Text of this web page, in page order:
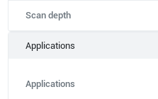
Scan depth
Applications
Applications